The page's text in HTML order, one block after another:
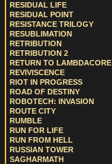
RESIDUAL LIFE
RESIDUAL POINT
RESISTANCE TRILOGY
RESUBLIMATION
RETRIBUTION
RETRIBUTION 2
RETURN TO LAMBDACORE
REVIVISCENCE
RIOT IN PROGRESS
ROAD OF DESTINY
ROBOTECH: INVASION
ROUTE CITY
RUMBLE
RUN FOR LIFE
RUN FROM HELL
RUSSIAN TOWER
SAGHARMATH